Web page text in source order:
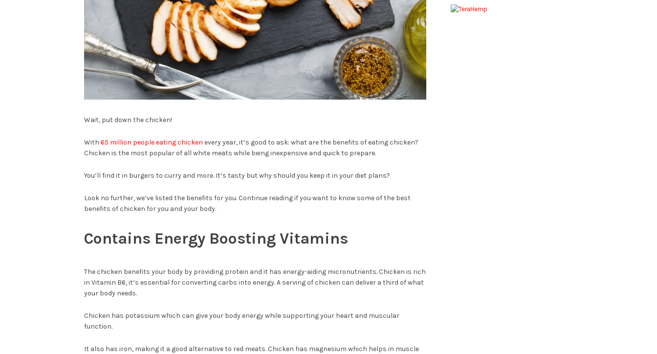
Wait, put down the chicken!
With 65 million people eating chicken every year, it’s good to ask: what are the benefits of eating chicken?
Chicken is the most popular of all white meats while being inexpensive and quick to prepare.
You’ll find it in burgers to curry and more. It’s tasty but why should you keep it in your diet plans?
Look no further, we’ve listed the benefits for you. Continue reading if you want to know some of the best
benefits of chicken for you and your body.
Contains Energy Boosting Vitamins
The chicken benefits your body by providing protein and it has energy-aiding micronutrients. Chicken is rich
in Vitamin B6, it’s essential for converting carbs into energy. A serving of chicken can deliver a third of what
your body needs.
Chicken has potassium which can give your body energy while supporting your heart and muscular
function.
It also has iron, making it a good alternative to red meats. Chicken has magnesium which helps in muscle